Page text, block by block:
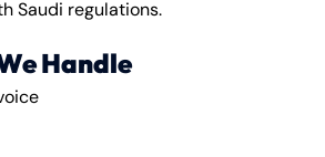
Saudi regulations.
Handle